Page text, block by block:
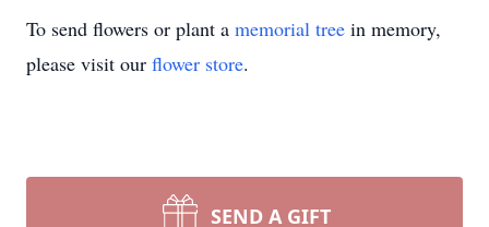
To send flowers or plant a memorial tree in memory,
please visit our flower store.
SEND A GIFT